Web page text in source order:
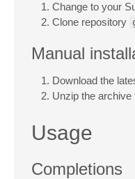
Change to your
Clone repository
Manual
Download the
Unzip the archive
Usage
Completions